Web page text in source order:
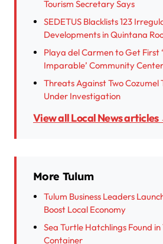
Tourism Secretary Says
SEDETUS Blacklists 123
Developments in Quintana
Playa del Carmen to Get First
Imparable’ Community
Threats Against Two Cozumel
Under Investigation
View all Local News
More Tulum
Tulum Business Leaders
Boost Local Economy
Sea Turtle Hatchlings Found in
Container